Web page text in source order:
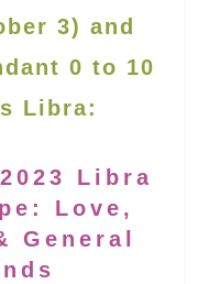
3) and
0 to 10
Libra:
Libra
Love,
General